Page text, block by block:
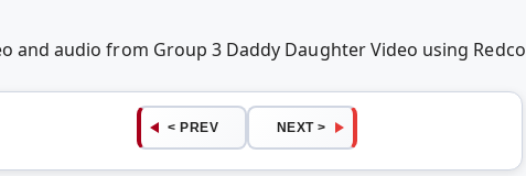
and audio from Group 3 Daddy Daughter Video using
< PREV NEXT >